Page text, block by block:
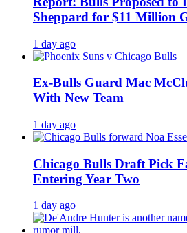
Sheppard for $11 Million
1 day ago
Ex-Bulls Guard Mac
With New Team
1 day ago
Chicago Bulls Draft Pick
Entering Year Two
1 day ago